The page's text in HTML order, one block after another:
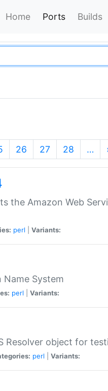
Home Ports Builds
26 27 28 …
the Amazon Web
perl Variants:
System
perl Variants:
Resolver object for
perl Variants: